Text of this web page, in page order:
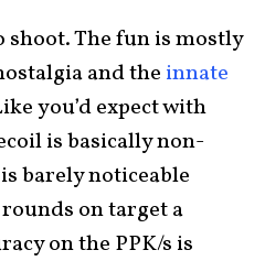
shoot. The fun is mostly
and the innate
you’d expect with
is basically non-
barely noticeable
on target a
on the PPK/s is